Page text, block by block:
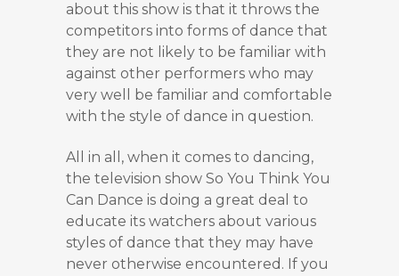
about this show is that it throws the
competitors into forms of dance that
they are not likely to be familiar with
against other performers who may
very well be familiar and comfortable
with the style of dance in question.
All in all, when it comes to dancing,
the television show So You Think You
Can Dance is doing a great deal to
educate its watchers about various
styles of dance that they may have
never otherwise encountered. If you